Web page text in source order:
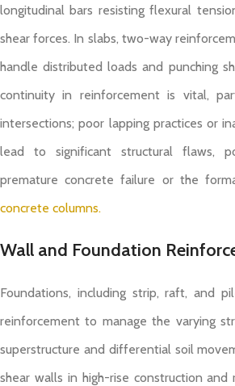
longitudinal bars resisting flexural
shear forces. In slabs, two-way
handle distributed loads and punching
continuity in reinforcement is vital,
intersections; poor lapping practices or
lead to significant structural flaws,
premature concrete failure or the
concrete columns.
Wall and Foundation
Foundations, including strip, raft, and
reinforcement to manage the varying
superstructure and differential soil
shear walls in high-rise construction